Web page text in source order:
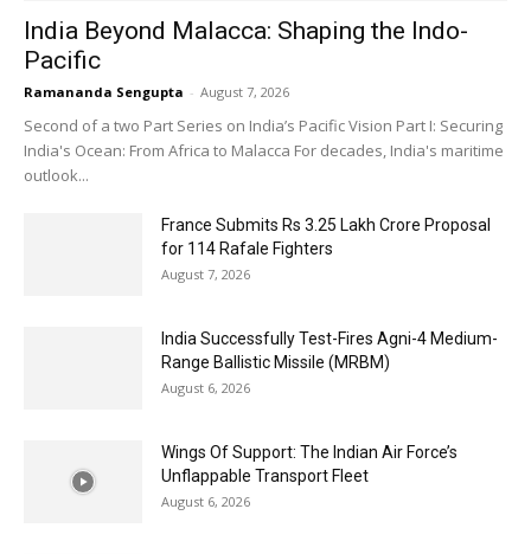
India Beyond Malacca: Shaping the Indo-
Pacific
Ramananda Sengupta - August 7, 2026
Second of a two Part Series on India’s Pacific Vision Part I: Securing
India's Ocean: From Africa to Malacca For decades, India's maritime
outlook...
France Submits Rs 3.25 Lakh Crore Proposal
for 114 Rafale Fighters
August 7, 2026
India Successfully Test-Fires Agni-4 Medium-
Range Ballistic Missile (MRBM)
August 6, 2026
Wings Of Support: The Indian Air Force’s
Unflappable Transport Fleet
August 6, 2026